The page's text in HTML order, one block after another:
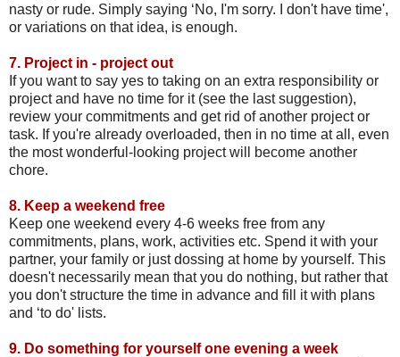
nasty or rude. Simply saying ‘No, I'm sorry. I don't have time',
or variations on that idea, is enough.
7. Project in - project out
If you want to say yes to taking on an extra responsibility or
project and have no time for it (see the last suggestion),
review your commitments and get rid of another project or
task. If you're already overloaded, then in no time at all, even
the most wonderful-looking project will become another
chore.
8. Keep a weekend free
Keep one weekend every 4-6 weeks free from any
commitments, plans, work, activities etc. Spend it with your
partner, your family or just dossing at home by yourself. This
doesn't necessarily mean that you do nothing, but rather that
you don't structure the time in advance and fill it with plans
and ‘to do' lists.
9. Do something for yourself one evening a week